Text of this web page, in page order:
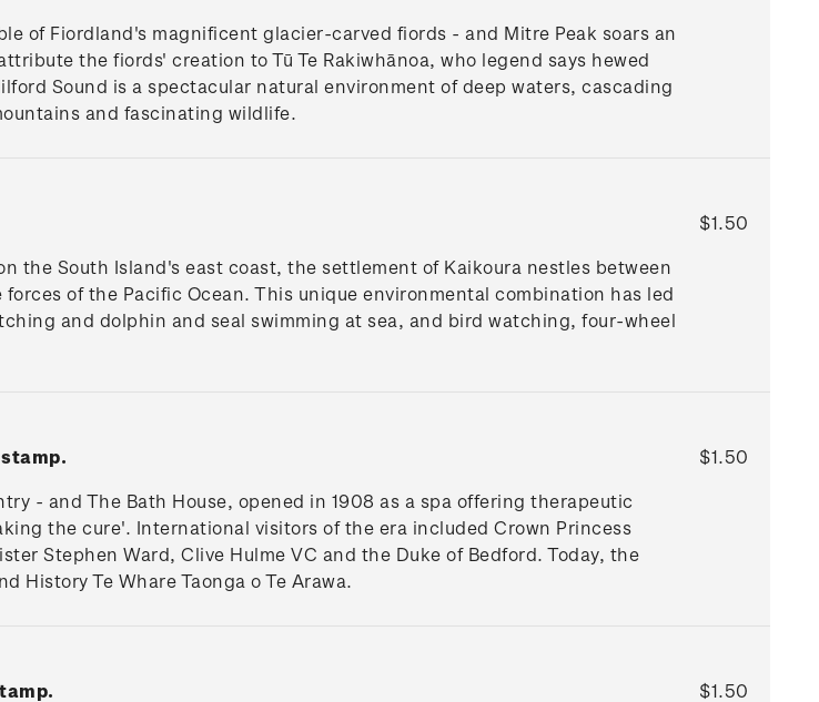
of Fiordland's magnificent glacier-carved fiords - and Mitre Peak soars an
the fiords' creation to Tū Te Rakiwhānoa, who legend says hewed
Sound is a spectacular natural environment of deep waters, cascading
and fascinating wildlife.
the South Island's east coast, the settlement of Kaikoura nestles between
of the Pacific Ocean. This unique environmental combination has led
and dolphin and seal swimming at sea, and bird watching, four-wheel
$1.50
- and The Bath House, opened in 1908 as a spa offering therapeutic
the cure'. International visitors of the era included Crown Princess
Stephen Ward, Clive Hulme VC and the Duke of Bedford. Today, the
History Te Whare Taonga o Te Arawa.
$1.50
$1.50